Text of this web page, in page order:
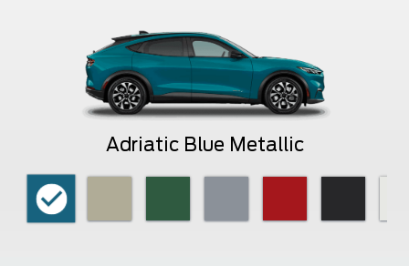
Adriatic Blue Metallic